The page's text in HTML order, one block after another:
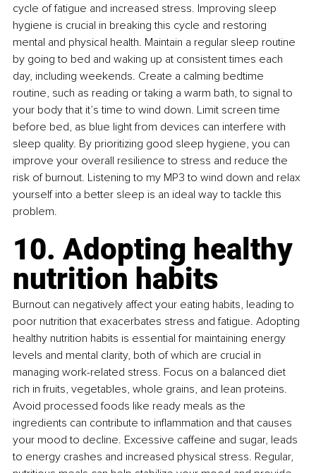
cycle of fatigue and increased stress. Improving sleep
hygiene is crucial in breaking this cycle and restoring
mental and physical health. Maintain a regular sleep routine
by going to bed and waking up at consistent times each
day, including weekends. Create a calming bedtime
routine, such as reading or taking a warm bath, to signal to
your body that it’s time to wind down. Limit screen time
before bed, as blue light from devices can interfere with
sleep quality. By prioritizing good sleep hygiene, you can
improve your overall resilience to stress and reduce the
risk of burnout. Listening to my MP3 to wind down and relax
yourself into a better sleep is an ideal way to tackle this
problem.
10. Adopting healthy
nutrition habits
Burnout can negatively affect your eating habits, leading to
poor nutrition that exacerbates stress and fatigue. Adopting
healthy nutrition habits is essential for maintaining energy
levels and mental clarity, both of which are crucial in
managing work-related stress. Focus on a balanced diet
rich in fruits, vegetables, whole grains, and lean proteins.
Avoid processed foods like ready meals as the
ingredients can contribute to inflammation and that causes
your mood to decline. Excessive caffeine and sugar, leads
to energy crashes and increased physical stress. Regular,